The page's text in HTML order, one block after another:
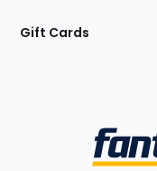
Gift Cards